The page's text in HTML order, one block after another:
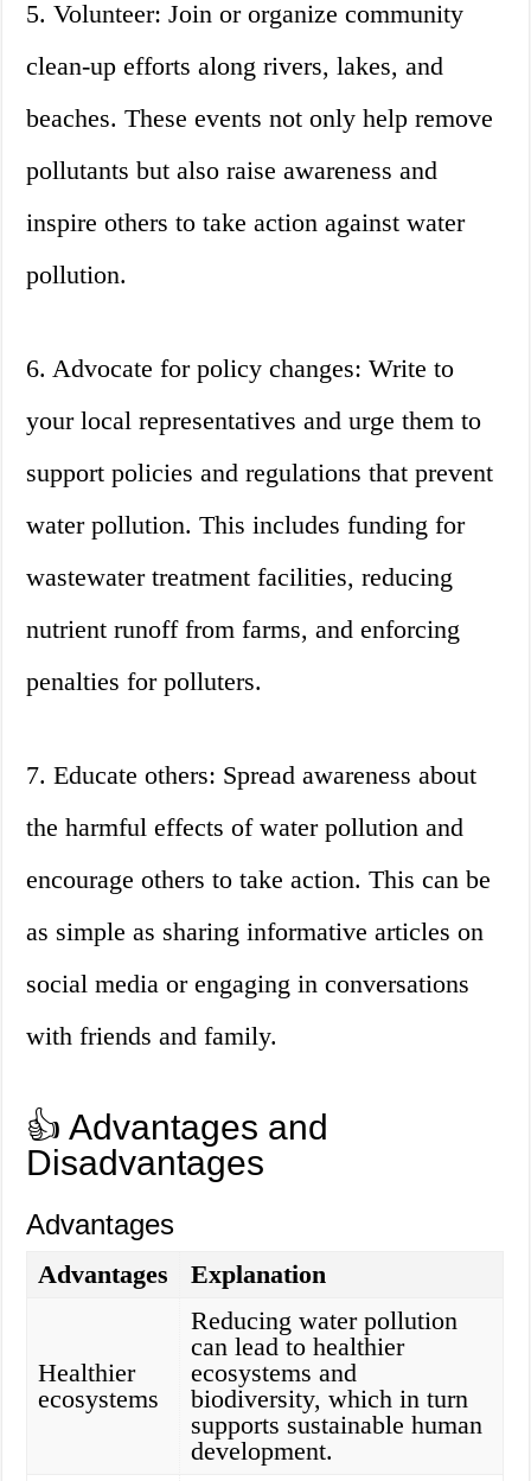
5. Volunteer: Join or organize community
clean-up efforts along rivers, lakes, and
beaches. These events not only help remove
pollutants but also raise awareness and
inspire others to take action against water
pollution.
6. Advocate for policy changes: Write to
your local representatives and urge them to
support policies and regulations that prevent
water pollution. This includes funding for
wastewater treatment facilities, reducing
nutrient runoff from farms, and enforcing
penalties for polluters.
7. Educate others: Spread awareness about
the harmful effects of water pollution and
encourage others to take action. This can be
as simple as sharing informative articles on
social media or engaging in conversations
with friends and family.
👍 Advantages and
Disadvantages
Advantages
Advantages Explanation
Healthier
ecosystems
Reducing water pollution
can lead to healthier
ecosystems and
biodiversity, which in turn
supports sustainable human
development.